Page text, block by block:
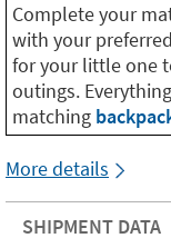
Complete your
with your
for your little one
outings.
matching
More details
SHIPMENT DATA